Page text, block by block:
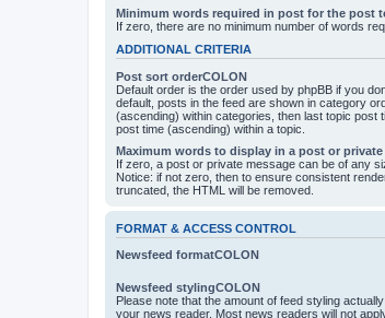
Minimum words required in post for the post
If zero, there are no minimum number of words
ADDITIONAL CRITERIA
Post sort orderCOLON
Default order is the order used by phpBB if you
default, posts in the feed are shown in category
(ascending) within categories, then last topic post
post time (ascending) within a topic.
Maximum words to display in a post or private
If zero, a post or private message can be of any
Notice: if not zero, then to ensure consistent
truncated, the HTML will be removed.
FORMAT & ACCESS CONTROL
Newsfeed formatCOLON
Newsfeed stylingCOLON
Please note that the amount of feed styling
your news reader. Most news readers will not